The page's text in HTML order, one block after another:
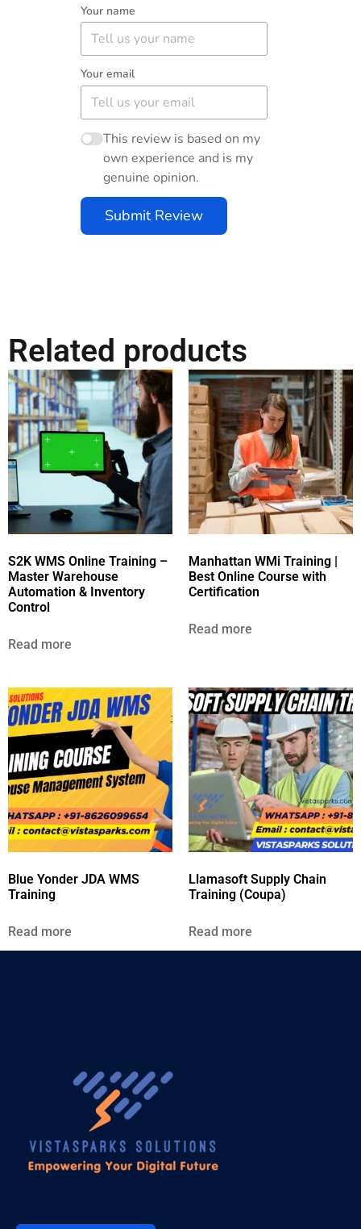
Your name
Your email
This review is based on my
own experience and is my
genuine opinion.
Submit Review
Related products
S2K WMS Online Training –
Master Warehouse
Automation & Inventory
Control
Read more
Manhattan WMi Training |
Best Online Course with
Certification
Read more
Blue Yonder JDA WMS
Training
Read more
Llamasoft Supply Chain
Training (Coupa)
Read more